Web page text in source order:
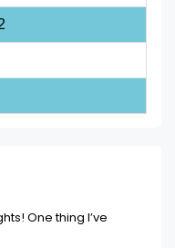
One thing I’ve